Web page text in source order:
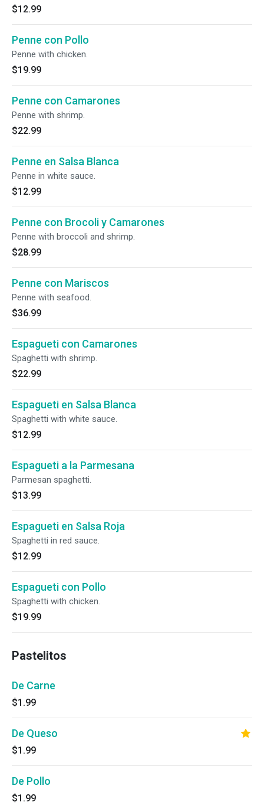
$12.99
Penne con Pollo
Penne with chicken.
$19.99
Penne con Camarones
Penne with shrimp.
$22.99
Penne en Salsa Blanca
Penne in white sauce.
$12.99
Penne con Brocoli y Camarones
Penne with broccoli and shrimp.
$28.99
Penne con Mariscos
Penne with seafood.
$36.99
Espagueti con Camarones
Spaghetti with shrimp.
$22.99
Espagueti en Salsa Blanca
Spaghetti with white sauce.
$12.99
Espagueti a la Parmesana
Parmesan spaghetti.
$13.99
Espagueti en Salsa Roja
Spaghetti in red sauce.
$12.99
Espagueti con Pollo
Spaghetti with chicken.
$19.99
Pastelitos
De Carne
$1.99
De Queso
$1.99
De Pollo
$1.99